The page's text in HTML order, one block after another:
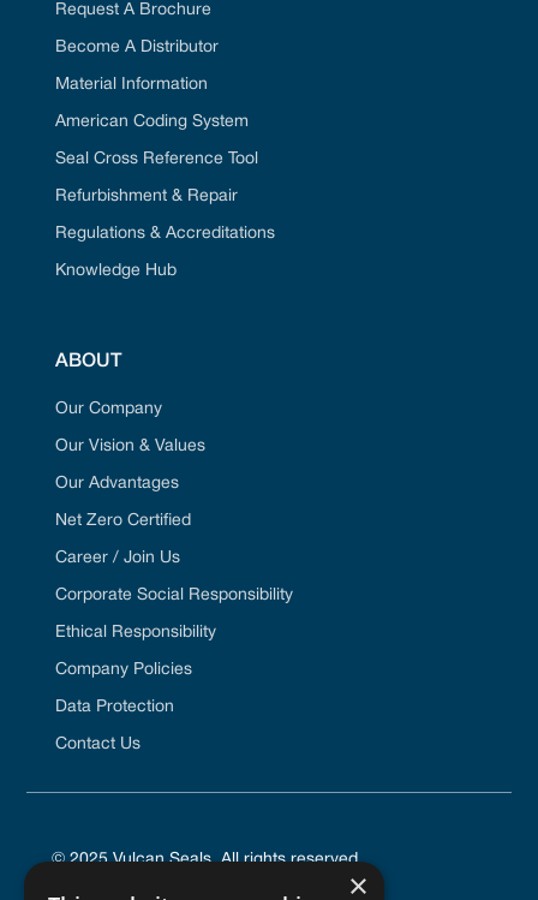
Request A Brochure
Become A Distributor
Material Information
American Coding System
Seal Cross Reference Tool
Refurbishment & Repair
Regulations & Accreditations
Knowledge Hub
ABOUT
Our Company
Our Vision & Values
Our Advantages
Net Zero Certified
Career / Join Us
Corporate Social Responsibility
Ethical Responsibility
Company Policies
Data Protection
Contact Us
© 2025 Vulcan Seals. All rights reserved.
×